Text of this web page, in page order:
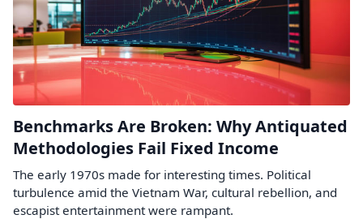
Benchmarks Are Broken: Why Antiquated
Methodologies Fail Fixed Income
The early 1970s made for interesting times. Political
turbulence amid the Vietnam War, cultural rebellion, and
escapist entertainment were rampant.